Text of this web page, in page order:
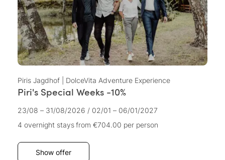
Piris Jagdhof | DolceVita Adventure Experience
Piri's Special Weeks -10%
23/08 – 31/08/2026 / 02/01 – 06/01/2027
4 overnight staysfrom €704.00 per person
Show offer